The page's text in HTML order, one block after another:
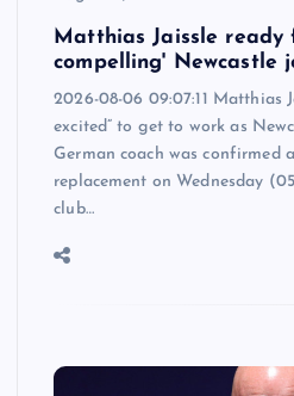
Matthias Jaissle ready
compelling' Newcastle
2026-08-06 09:07:11 Matthias
excited” to get to work as
German coach was confirmed
replacement on Wednesday
club…